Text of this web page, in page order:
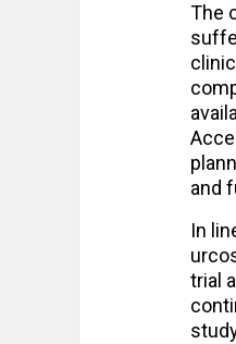
The
and
In
trial